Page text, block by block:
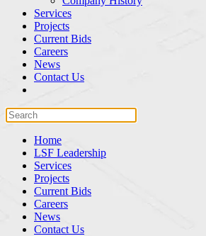
Services
Projects
Current Bids
Careers
News
Contact Us
Home
LSF Leadership
Services
Projects
Current Bids
Careers
News
Contact Us